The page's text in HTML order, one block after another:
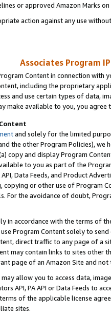
or approved Amazon Marks on
action against any use
Associates Program
Content in connection
including the proprietary
and use certain types of data,
make available to you, you agree
and solely for the limited
the other Program Policies),
copy and display Program
to you as part of the
API, Data Feeds, and Product
copying or other use of Program
For the avoidance of doubt,
in accordance with the terms of
Program Content solely to
direct traffic to any page of a
may contain links to sites other
page of an Amazon Site and not
may allow you to access data,
API, PA API or Data Feeds to
of the applicable license
sites.